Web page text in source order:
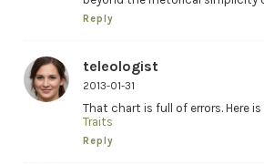
Reply
teleologist
2013-01-31
That chart is full of errors. Here
Traits
Reply